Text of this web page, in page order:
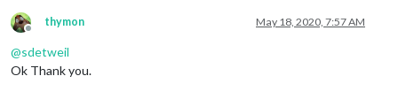
Offline
thymon May 18, 2020, 7:57 AM
@sdetweil
Ok Thank you.